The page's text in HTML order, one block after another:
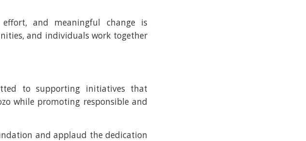
and meaningful change is
and individuals work together
to supporting initiatives that
while promoting responsible and
and applaud the dedication